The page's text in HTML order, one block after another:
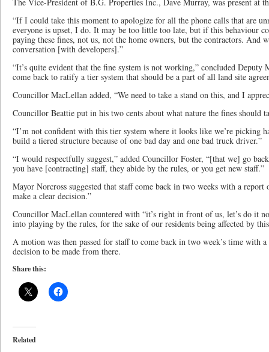
“If I could take this moment to apologize for all the phone calls that are
everyone is upset, I do. It may be too little too late, but if this behaviour
paying these fines, not us, not the home owners, but the contractors. And
conversation [with developers].”
“It’s quite evident that the fine system is not working,” concluded Deputy
come back to ratify a tier system that should be a part of all land site
Councillor MacLellan added, “We need to take a stand on this, and I
Councillor Beattie put in his two cents about what nature the fines should
“I’m not confident with this tier system where it looks like we’re picking
build a tiered structure because of one bad day and one bad truck driver.”
“I would respectfully suggest,” added Councillor Foster, “[that we] go
you have [contracting] staff, they abide by the rules, or you get new staff.”
Mayor Norcross suggested that staff come back in two weeks with a report
make a clear decision.”
Councillor MacLellan countered with “it’s right in front of us, let’s do it
into playing by the rules, for the sake of our residents being affected by
A motion was then passed for staff to come back in two week’s time with
decision to be made from there.
Share this:
Related